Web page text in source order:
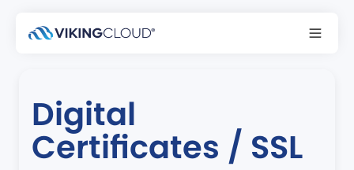
Back to glossary
Digital
Certificates / SSL